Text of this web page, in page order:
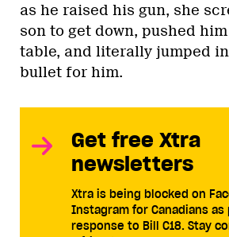
as he raised his gun, she
son to get down, pushed
table, and literally jumped
bullet for him.
Get free Xtra
newsletters
Xtra is being blocked on
Instagram for Canadians as
response to Bill C18. Stay